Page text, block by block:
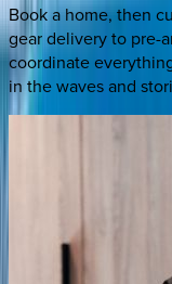
Book a home, then
gear delivery to pre-
coordinate
in the waves and